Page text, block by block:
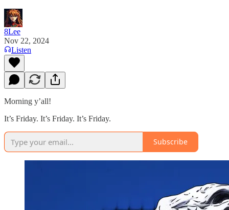
8Lee
Nov 22, 2024
Listen
Morning y’all!
It’s Friday. It’s Friday. It’s Friday.
Subscribe